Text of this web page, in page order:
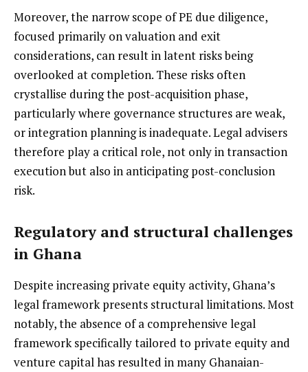
Moreover, the narrow scope of PE due diligence,
focused primarily on valuation and exit
considerations, can result in latent risks being
overlooked at completion. These risks often
crystallise during the post-acquisition phase,
particularly where governance structures are weak,
or integration planning is inadequate. Legal advisers
therefore play a critical role, not only in transaction
execution but also in anticipating post-conclusion
risk.
Regulatory and structural challenges
in Ghana
Despite increasing private equity activity, Ghana’s
legal framework presents structural limitations. Most
notably, the absence of a comprehensive legal
framework specifically tailored to private equity and
venture capital has resulted in many Ghanaian-